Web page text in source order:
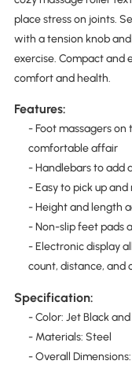
place stress on joints.
with a tension knob
exercise. Compact and
comfort and health.
Features:
- Foot massagers on
comfortable affair
- Handlebars to add
- Easy to pick up and
- Height and length
- Non-slip feet pads
- Electronic display
count, distance, and
Specification:
- Color: Jet Black
- Materials: Steel
- Overall Dimensions: